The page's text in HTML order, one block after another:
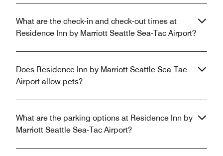
What are the check-in and check-out times at
Residence Inn by Marriott Seattle Sea-Tac Airport?
Does Residence Inn by Marriott Seattle Sea-Tac
Airport allow pets?
What are the parking options at Residence Inn by
Marriott Seattle Sea-Tac Airport?